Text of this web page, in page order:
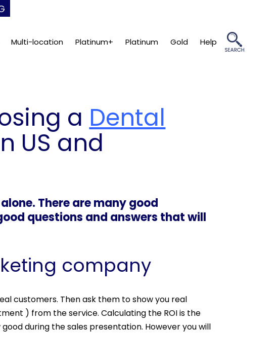
Multi-location Platinum+ Platinum Gold Help
a Dental
US and
There are many good
questions and answers that will
company
customers. Then ask them to show you real
) from the service. Calculating the ROI is the
during the sales presentation. However you will